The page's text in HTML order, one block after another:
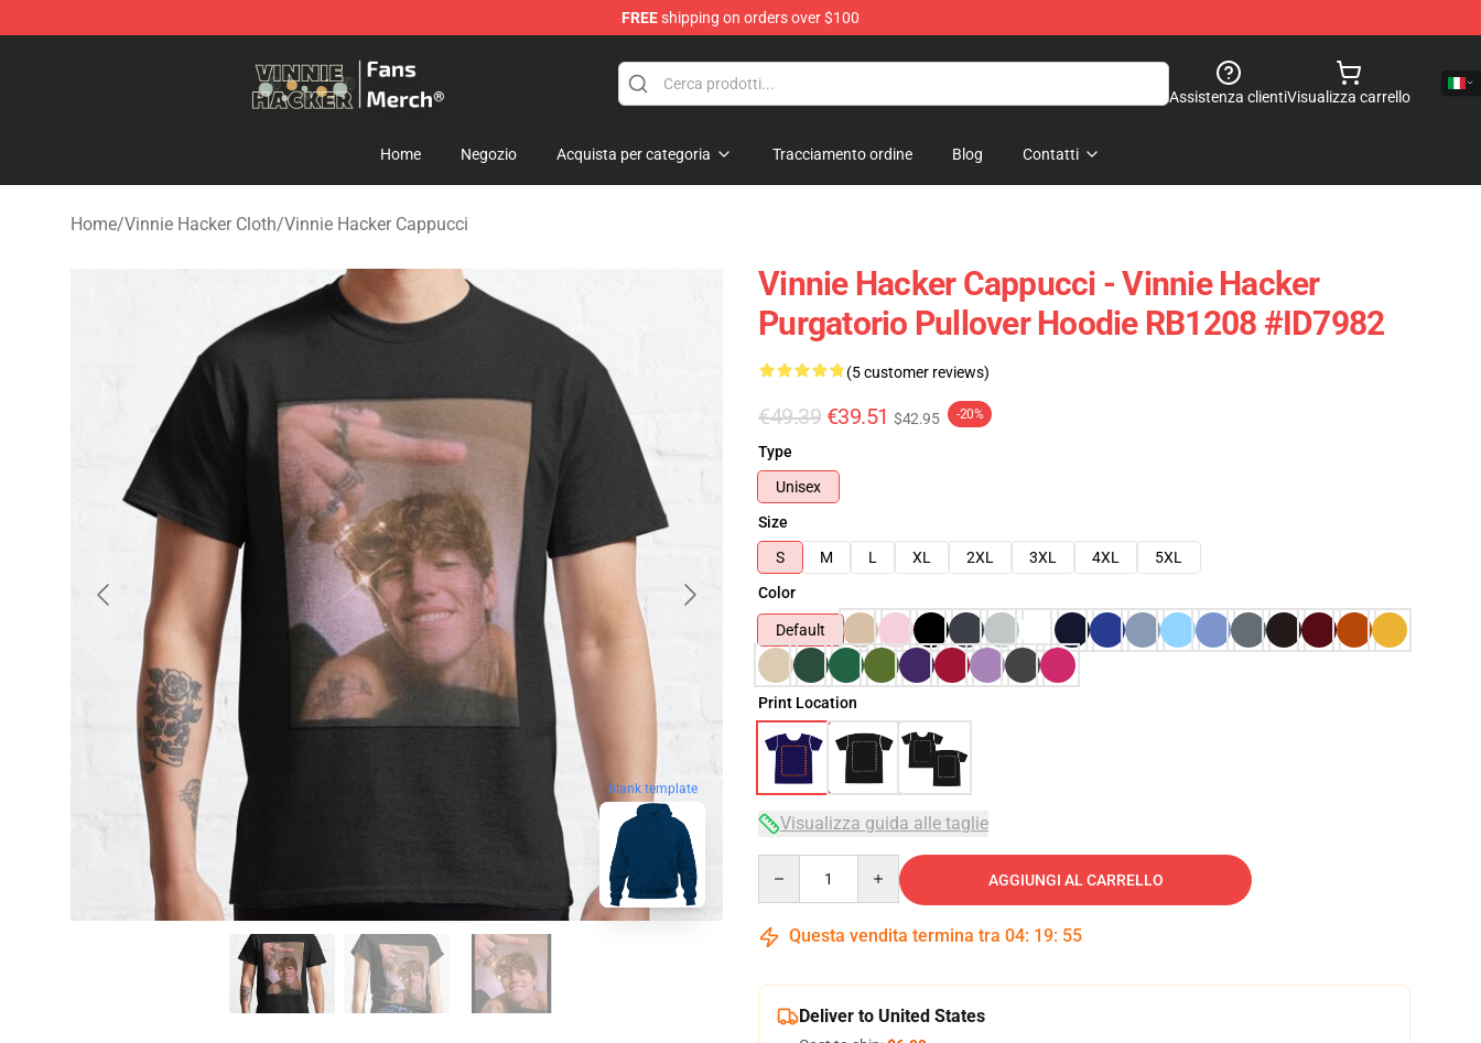
FREEshipping on orders over $100
Assistenza clientiVisualizza carrello
Home Negozio Acquista per categoria Tracciamento ordine Blog Contatti
Home/Vinnie Hacker Cloth/Vinnie Hacker Cappucci
blank template
Vinnie Hacker Cappucci - Vinnie Hacker
Purgatorio Pullover Hoodie RB1208 #ID7982
(5 customer reviews)
€49.39 €39.51 $42.95 -20%
Type
Unisex
Size
S
M L XL 2XL 3XL 4XL
5XL
Color
Default
Print Location
Visualizza guida alle taglie
AGGIUNGI AL CARRELLO
Questa vendita termina tra 04: 19: 54
Deliver to United States